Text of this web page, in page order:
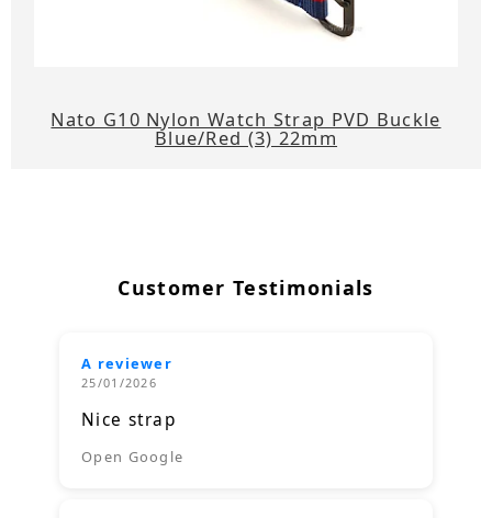
Nato G10 Nylon Watch Strap PVD Buckle
Blue/Red (3) 22mm
Customer Testimonials
A reviewer
25/01/2026
Nice strap
Open Google